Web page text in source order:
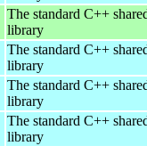
The standard C++
library
The standard C++
library
The standard C++
library
The standard C++
library